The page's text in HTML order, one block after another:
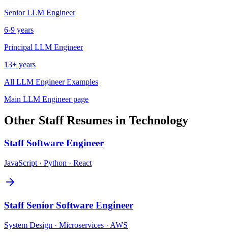
Senior LLM Engineer
6-9 years
Principal LLM Engineer
13+ years
All LLM EngineerExamples
Main LLM Engineerpage
Other StaffResumes in Technology
Staff Software Engineer
JavaScript · Python · React
Staff Senior Software Engineer
System Design · Microservices · AWS